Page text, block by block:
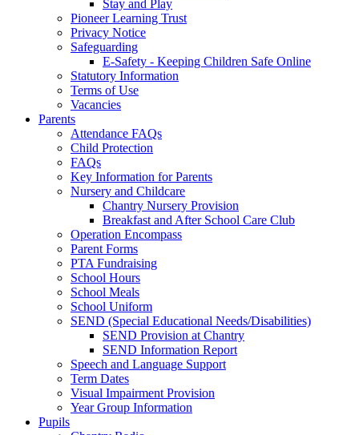
Stay and Play
Pioneer Learning Trust
Privacy Notice
Safeguarding
E-Safety - Keeping Children Safe Online
Statutory Information
Terms of Use
Vacancies
Parents
Attendance FAQs
Child Protection
FAQs
Key Information for Parents
Nursery and Childcare
Chantry Nursery Provision
Breakfast and After School Care Club
Operation Encompass
Parent Forms
PTA Fundraising
School Hours
School Meals
School Uniform
SEND (Special Educational Needs/Disabilities)
SEND Provision at Chantry
SEND Information Report
Speech and Language Support
Term Dates
Visual Impairment Provision
Year Group Information
Pupils